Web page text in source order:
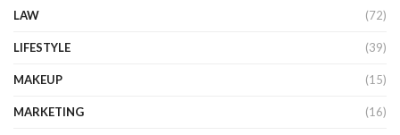
LAW (72)
LIFESTYLE (39)
MAKEUP (15)
MARKETING (16)